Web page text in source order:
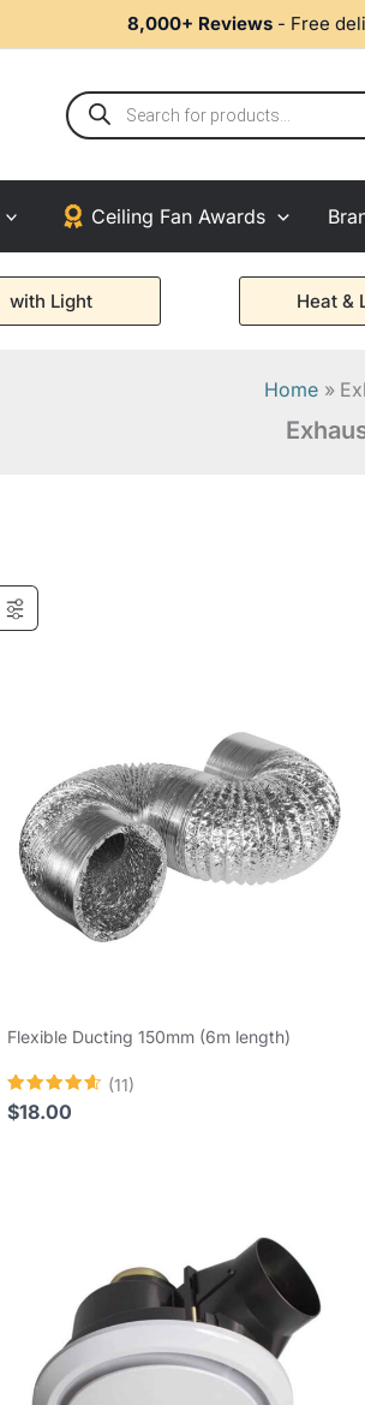
8,000+ Reviews - Free
Products
search
Ceiling Fan Awards
with Light Heat &
Home
Flexible Ducting 150mm (6m length)
Rated
4.64
(11)
$18.00